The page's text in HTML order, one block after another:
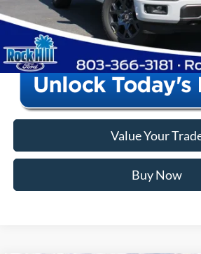
Click To Call
Value Your
Buy Now